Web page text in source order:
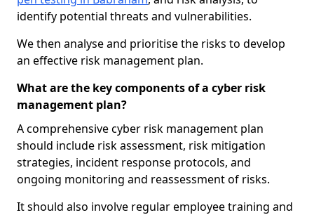
identify potential threats and vulnerabilities.
We then analyse and prioritise the risks to develop
an effective risk management plan.
What are the key components of a cyber risk
management plan?
A comprehensive cyber risk management plan
should include risk assessment, risk mitigation
strategies, incident response protocols, and
ongoing monitoring and reassessment of risks.
It should also involve regular employee training and